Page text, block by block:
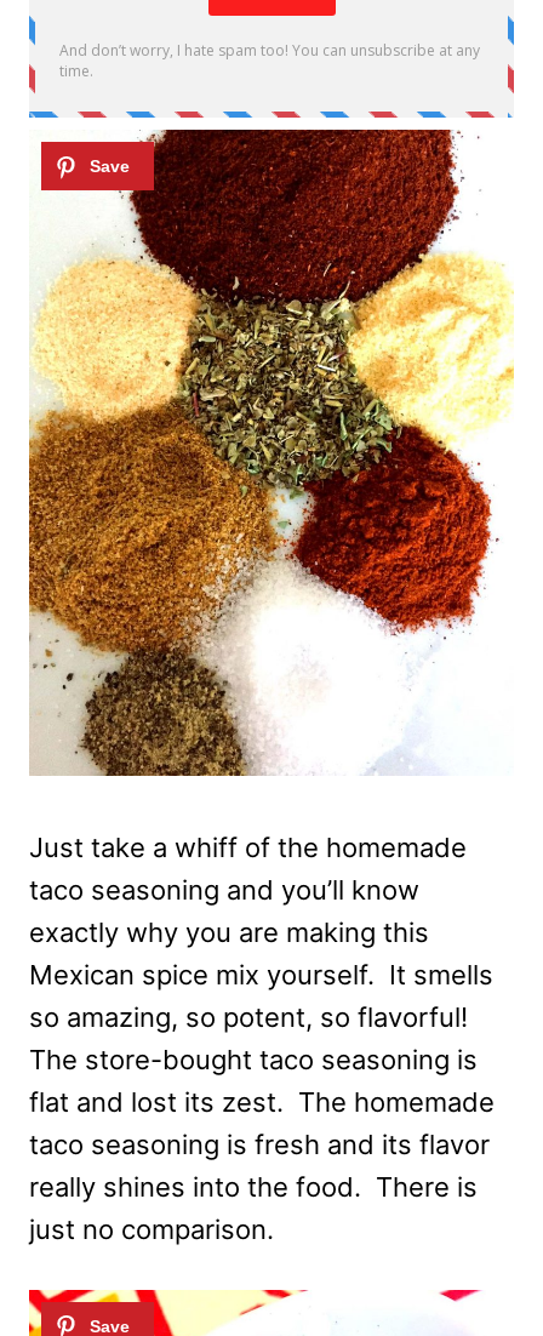
Just take a whiff of the homemade
taco seasoning and you’ll know
exactly why you are making this
Mexican spice mix yourself. It smells
so amazing, so potent, so flavorful!
The store-bought taco seasoning is
flat and lost its zest. The homemade
taco seasoning is fresh and its flavor
really shines into the food. There is
just no comparison.